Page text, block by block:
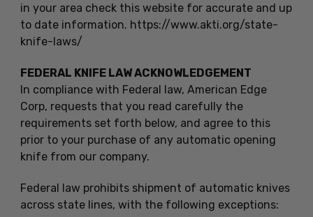
in your area check this website for accurate and up
to date information. https://www.akti.org/state-
knife-laws/
FEDERAL KNIFE LAW ACKNOWLEDGEMENT
In compliance with Federal law, American Edge
Corp, requests that you read carefully the
requirements set forth below, and agree to this
prior to your purchase of any automatic opening
knife from our company.
Federal law prohibits shipment of automatic knives
across state lines, with the following exceptions: